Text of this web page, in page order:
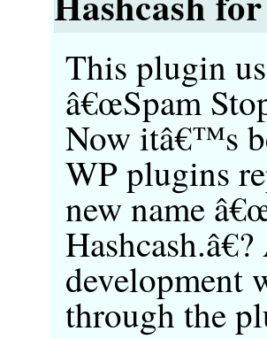
This plugin
â€œSpam
Now itâ€™s
WP plugins
new name
development
through the